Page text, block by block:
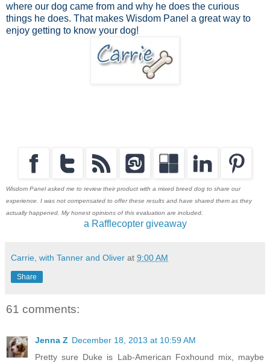
where our dog came from and why he does the curious
things he does. That makes Wisdom Panel a great way to
enjoy getting to know your dog!
Wisdom Panel asked me to review their product with a mixed breed dog to share our
experience. I was not compensated to offer these results and have shared them as they
actually happened. My honest opinions of this evaluation are included.
a Rafflecopter giveaway
Carrie, with Tanner and Oliver at 9:00 AM
Share
61 comments:
Jenna Z December 18, 2013 at 10:59 AM
Pretty sure Duke is Lab-American Foxhound mix, maybe